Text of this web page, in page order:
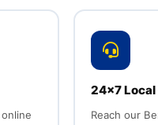
24x7
Reach our